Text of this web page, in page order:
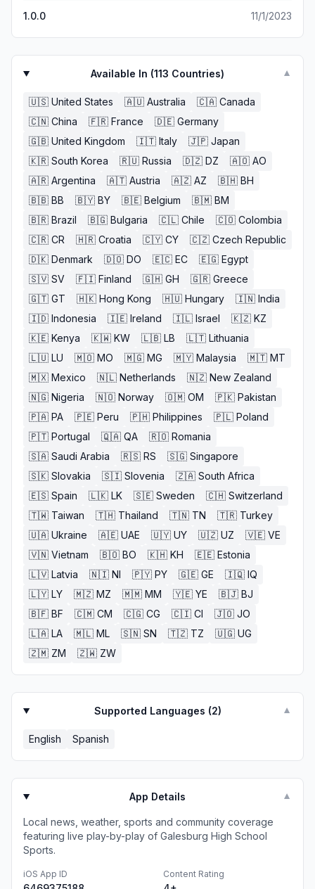
1.0.0 11/1/2023
Available In (113 Countries) ▼
🇺🇸 United States 🇦🇺 Australia 🇨🇦 Canada
🇨🇳 China 🇫🇷 France 🇩🇪 Germany
🇬🇧 United Kingdom 🇮🇹 Italy 🇯🇵 Japan
🇰🇷 South Korea 🇷🇺 Russia 🇩🇿 DZ 🇦🇴 AO
🇦🇷 Argentina 🇦🇹 Austria 🇦🇿 AZ 🇧🇭 BH
🇧🇧 BB 🇧🇾 BY 🇧🇪 Belgium 🇧🇲 BM
🇧🇷 Brazil 🇧🇬 Bulgaria 🇨🇱 Chile 🇨🇴 Colombia
🇨🇷 CR 🇭🇷 Croatia 🇨🇾 CY 🇨🇿 Czech Republic
🇩🇰 Denmark 🇩🇴 DO 🇪🇨 EC 🇪🇬 Egypt
🇸🇻 SV 🇫🇮 Finland 🇬🇭 GH 🇬🇷 Greece
🇬🇹 GT 🇭🇰 Hong Kong 🇭🇺 Hungary 🇮🇳 India
🇮🇩 Indonesia 🇮🇪 Ireland 🇮🇱 Israel 🇰🇿 KZ
🇰🇪 Kenya 🇰🇼 KW 🇱🇧 LB 🇱🇹 Lithuania
🇱🇺 LU 🇲🇴 MO 🇲🇬 MG 🇲🇾 Malaysia 🇲🇹 MT
🇲🇽 Mexico 🇳🇱 Netherlands 🇳🇿 New Zealand
🇳🇬 Nigeria 🇳🇴 Norway 🇴🇲 OM 🇵🇰 Pakistan
🇵🇦 PA 🇵🇪 Peru 🇵🇭 Philippines 🇵🇱 Poland
🇵🇹 Portugal 🇶🇦 QA 🇷🇴 Romania
🇸🇦 Saudi Arabia 🇷🇸 RS 🇸🇬 Singapore
🇸🇰 Slovakia 🇸🇮 Slovenia 🇿🇦 South Africa
🇪🇸 Spain 🇱🇰 LK 🇸🇪 Sweden 🇨🇭 Switzerland
🇹🇼 Taiwan 🇹🇭 Thailand 🇹🇳 TN 🇹🇷 Turkey
🇺🇦 Ukraine 🇦🇪 UAE 🇺🇾 UY 🇺🇿 UZ 🇻🇪 VE
🇻🇳 Vietnam 🇧🇴 BO 🇰🇭 KH 🇪🇪 Estonia
🇱🇻 Latvia 🇳🇮 NI 🇵🇾 PY 🇬🇪 GE 🇮🇶 IQ
🇱🇾 LY 🇲🇿 MZ 🇲🇲 MM 🇾🇪 YE 🇧🇯 BJ
🇧🇫 BF 🇨🇲 CM 🇨🇬 CG 🇨🇮 CI 🇯🇴 JO
🇱🇦 LA 🇲🇱 ML 🇸🇳 SN 🇹🇿 TZ 🇺🇬 UG
🇿🇲 ZM 🇿🇼 ZW
Supported Languages (2) ▼
English Spanish
App Details ▼
Local news, weather, sports and community coverage
featuring live play-by-play of Galesburg High School
Sports.
iOS App ID Content Rating